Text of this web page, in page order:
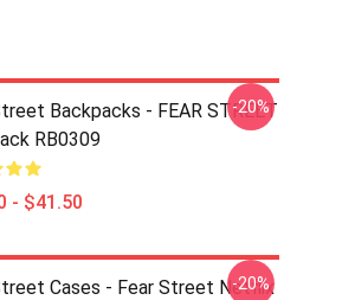
Backpacks - FEAR STREET
RB0309
- $41.50
-20%
Cases - Fear Street Netflix
-20%